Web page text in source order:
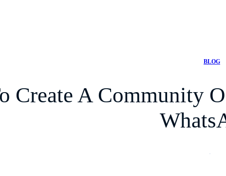
BLOG
Create A Community